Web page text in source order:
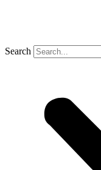
Search